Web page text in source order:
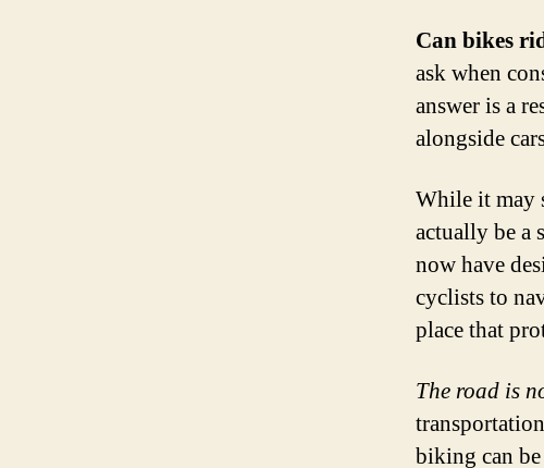
Can bikes
ask when
answer is a
alongside
While it may
actually be a
now have
cyclists to
place that
The road is
biking can